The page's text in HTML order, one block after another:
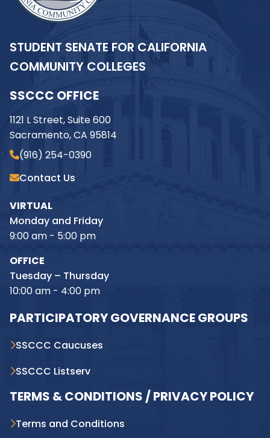
STUDENT SENATE FOR CALIFORNIA
COMMUNITY COLLEGES
SSCCC OFFICE
1121 L Street, Suite 600
Sacramento, CA 95814
(916) 254-0390
Contact Us
VIRTUAL
Monday and Friday
9:00 am - 5:00 pm
OFFICE
Tuesday – Thursday
10:00 am - 4:00 pm
PARTICIPATORY GOVERNANCE GROUPS
SSCCC Caucuses
SSCCC Listserv
TERMS & CONDITIONS / PRIVACY POLICY
Terms and Conditions